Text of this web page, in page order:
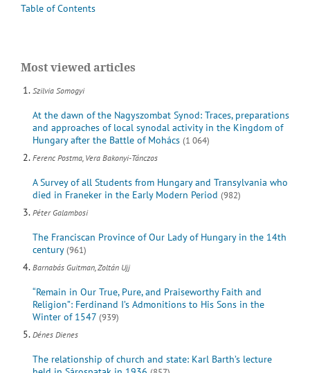
Table of Contents
Most viewed articles
Szilvia Somogyi
At the dawn of the Nagyszombat Synod: Traces, preparations
and approaches of local synodal activity in the Kingdom of
Hungary after the Battle of Mohács (1 064)
Ferenc Postma, Vera Bakonyi-Tánczos
A Survey of all Students from Hungary and Transylvania who
died in Franeker in the Early Modern Period (982)
Péter Galambosi
The Franciscan Province of Our Lady of Hungary in the 14th
century (961)
Barnabás Guitman, Zoltán Ujj
“Remain in Our True, Pure, and Praiseworthy Faith and
Religion”: Ferdinand I’s Admonitions to His Sons in the
Winter of 1547 (939)
Dénes Dienes
The relationship of church and state: Karl Barth’s lecture